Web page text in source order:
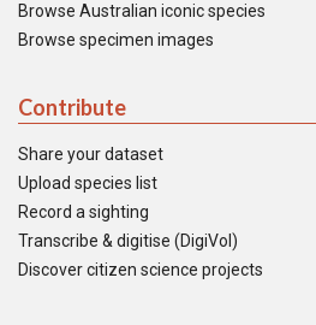
Browse Australian iconic species
Browse specimen images
Contribute
Share your dataset
Upload species list
Record a sighting
Transcribe & digitise (DigiVol)
Discover citizen science projects